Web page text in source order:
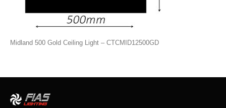
Midland 500 Gold Ceiling Light – CTCMID12500GD